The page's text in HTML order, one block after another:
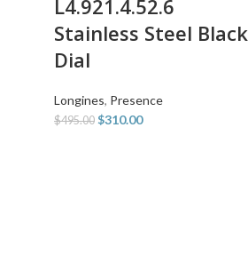
L4.921.4.52.6
Stainless Steel Black
Dial
Longines, Presence
$495.00 $310.00